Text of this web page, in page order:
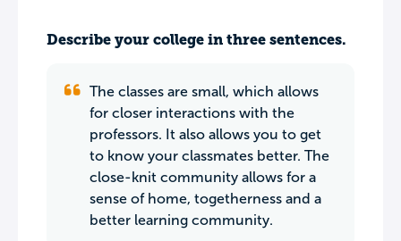
Describe your college in three sentences.
The classes are small, which allows
for closer interactions with the
professors. It also allows you to get
to know your classmates better. The
close-knit community allows for a
sense of home, togetherness and a
better learning community.